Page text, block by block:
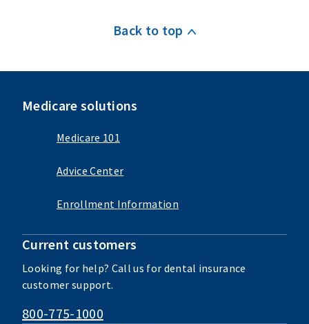
Back to top
Medicare solutions
Medicare 101
Advice Center
Enrollment Information
Current customers
Looking for help? Call us for dental insurance
customer support.
800-775-1000